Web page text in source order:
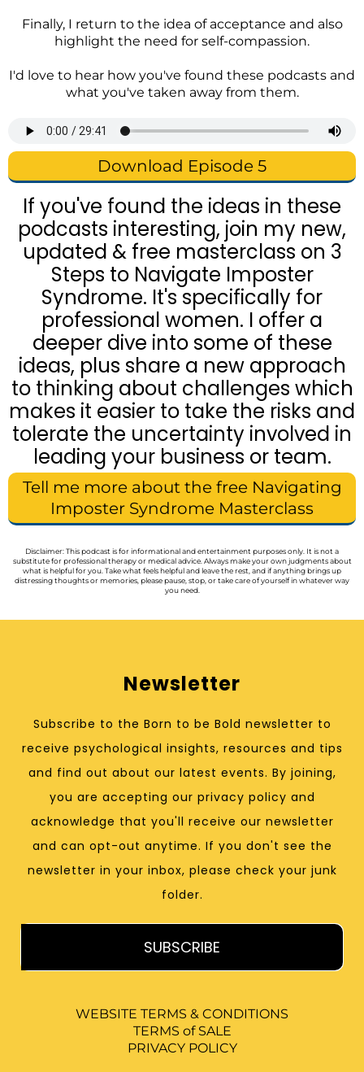
Finally, I return to the idea of acceptance and also
highlight the need for self-compassion.
I'd love to hear how you've found these podcasts and
what you've taken away from them.
Download Episode 5
If you've found the ideas in these
podcasts interesting, join my new,
updated & free masterclass on 3
Steps to Navigate Imposter
Syndrome. It's specifically for
professional women. I offer a
deeper dive into some of these
ideas, plus share a new approach
to thinking about challenges which
makes it easier to take the risks and
tolerate the uncertainty involved in
leading your business or team.
Tell me more about the free Navigating
Imposter Syndrome Masterclass
Disclaimer: This podcast is for informational and entertainment purposes only. It is not a
substitute for professional therapy or medical advice. Always make your own judgments about
what is helpful for you. Take what feels helpful and leave the rest, and if anything brings up
distressing thoughts or memories, please pause, stop, or take care of yourself in whatever way
you need.
Newsletter
Subscribe to the Born to be Bold newsletter to
receive psychological insights, resources and tips
and find out about our latest events. By joining,
you are accepting our privacy policy and
acknowledge that you'll receive our newsletter
and can opt-out anytime. If you don't see the
newsletter in your inbox, please check your junk
folder.
SUBSCRIBE
WEBSITE TERMS & CONDITIONS
TERMS of SALE
PRIVACY POLICY